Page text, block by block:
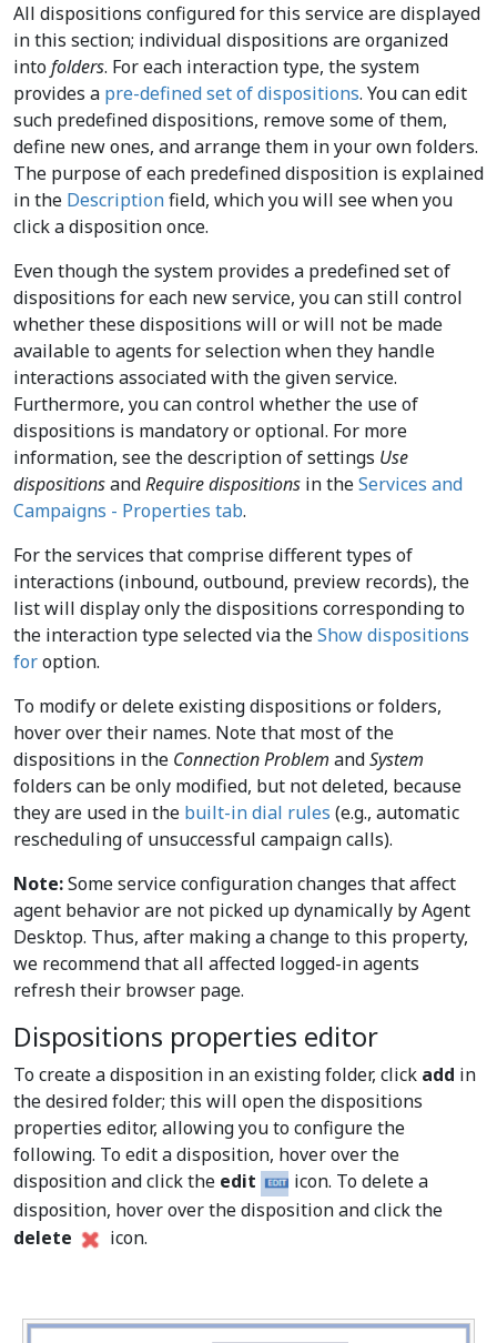
All dispositions configured for this service are displayed
in this section; individual dispositions are organized
intofolders. For each interaction type, the system
provides a pre-defined set of dispositions. You can edit
such predefined dispositions, remove some of them,
define new ones, and arrange them in your own folders.
The purpose of each predefined disposition is explained
in the Descriptionfield, which you will see when you
click a disposition once.
Even though the system provides a predefined set of
dispositions for each new service, you can still control
whether these dispositions will or will not be made
available to agents for selection when they handle
interactions associated with the given service.
Furthermore, you can control whether the use of
dispositions is mandatory or optional. For more
information, see the description of settings Use
dispositionsandRequire dispositions in theServices and
Campaigns - Properties tab.
For the services that comprise different types of
interactions (inbound, outbound, preview records), the
list will display only the dispositions corresponding to
the interaction type selected via theShow dispositions
foroption.
To modify or delete existing dispositions or folders,
hover over their names. Note that most of the
dispositions in the Connection Problem andSystem
folders can be only modified, but not deleted, because
they are used in the built-in dial rules (e.g., automatic
rescheduling of unsuccessful campaign calls).
Note:Some service configuration changes that affect
agent behavior are not picked up dynamically by Agent
Desktop. Thus, after making a change to this property,
we recommend that all affected logged-in agents
refresh their browser page.
Dispositions properties editor
To create a disposition in an existing folder, click add in
the desired folder; this will open the dispositions
properties editor, allowing you to configure the
following. To edit a disposition, hover over the
disposition and click the edit
icon. To delete a
disposition, hover over the disposition and click the
delete
icon.